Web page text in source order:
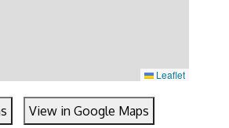
Leaflet
View in Google Maps